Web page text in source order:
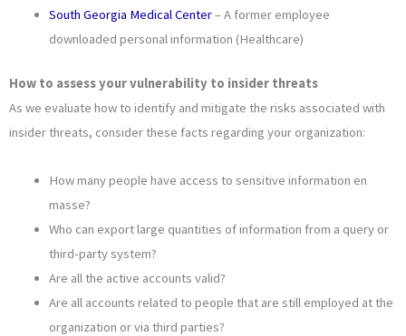
South Georgia Medical Center– A former employee
downloaded personal information (Healthcare)
How to assess your vulnerability to insider threats
As we evaluate how to identify and mitigate the risks associated with
insider threats, consider these facts regarding your organization:
How many people have access to sensitive information en
masse?
Who can export large quantities of information from a query or
third-party system?
Are all the active accounts valid?
Are all accounts related to people that are still employed at the
organization or via third parties?